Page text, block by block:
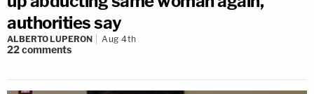
authorities say
ALBERTO LUPERON Aug 4th
22comments